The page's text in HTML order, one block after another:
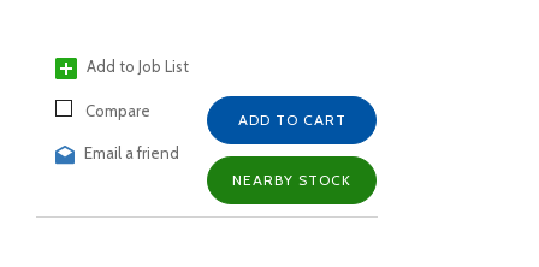
Add to Job List
Compare
Email a friend
ADD TO CART
NEARBY STOCK